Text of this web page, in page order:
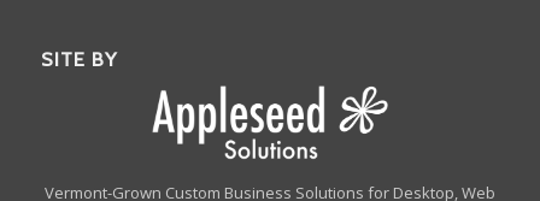
SITE BY
Vermont-Grown Custom Business Solutions for Desktop, Web